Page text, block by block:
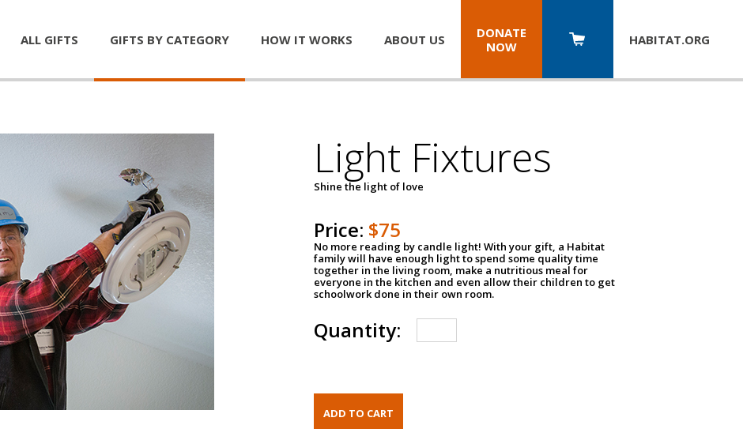
ALL GIFTS GIFTS BY CATEGORY HOW IT WORKS ABOUT US
DONATE
NOW
HABITAT.ORG
Light Fixtures
Shine the light of love
Price: $75
No more reading by candle light! With your gift, a Habitat
family will have enough light to spend some quality time
together in the living room, make a nutritious meal for
everyone in the kitchen and even allow their children to get
schoolwork done in their own room.
Quantity: